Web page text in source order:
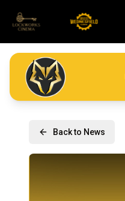
Back to News